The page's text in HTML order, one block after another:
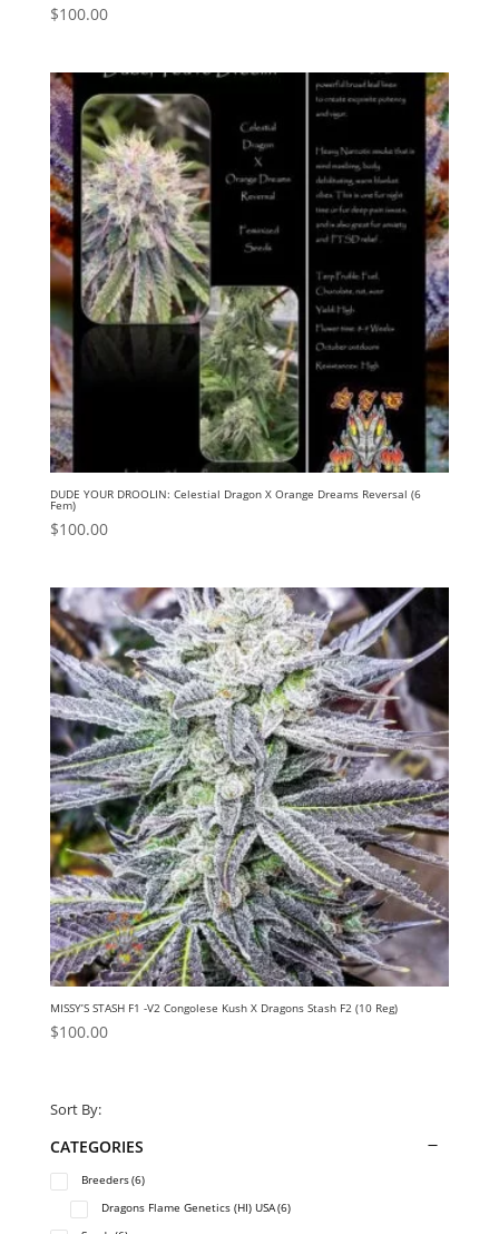
$100.00
DUDE YOUR DROOLIN: Celestial Dragon X Orange Dreams Reversal (6
Fem)
$100.00
MISSY’S STASH F1 -V2 Congolese Kush X Dragons Stash F2 (10 Reg)
$100.00
Sort By:
CATEGORIES
Breeders(6)
Dragons Flame Genetics (HI) USA(6)